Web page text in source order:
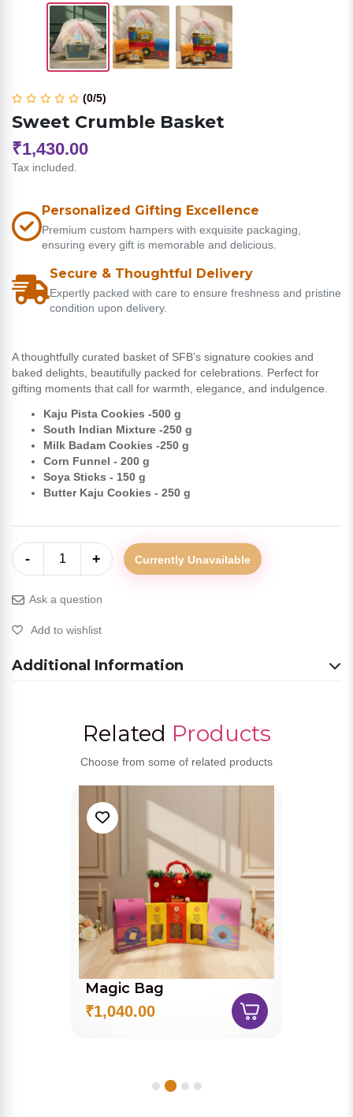
(0/5)
Sweet Crumble Basket
₹1,430.00
Tax included.
Personalized Gifting Excellence
Premium custom hampers with exquisite packaging,
ensuring every gift is memorable and delicious.
Secure & Thoughtful Delivery
Expertly packed with care to ensure freshness and pristine
condition upon delivery.
A thoughtfully curated basket of SFB’s signature cookies and
baked delights, beautifully packed for celebrations. Perfect for
gifting moments that call for warmth, elegance, and indulgence.
Kaju Pista Cookies -500 g
South Indian Mixture -250 g
Milk Badam Cookies -250 g
Corn Funnel - 200 g
Soya Sticks - 150 g
Butter Kaju Cookies - 250 g
- 1 + Currently Unavailable
Ask a question
Add to wishlist
Additional Information
Related Products
Choose from some of related products
Magic Bag
₹1,040.00